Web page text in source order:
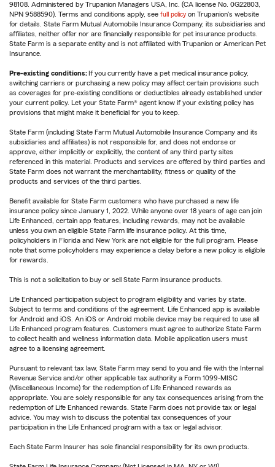
98108. Administered by Trupanion Managers USA, Inc. (CA license No. 0G22803,
NPN 9588590). Terms and conditions apply, see full policy on Trupanion's website
for details. State Farm Mutual Automobile Insurance Company, its subsidiaries and
affiliates, neither offer nor are financially responsible for pet insurance products.
State Farm is a separate entity and is not affiliated with Trupanion or American Pet
Insurance.
Pre-existing conditions: If you currently have a pet medical insurance policy,
switching carriers or purchasing a new policy may affect certain provisions such
as coverages for pre-existing conditions or deductibles already established under
your current policy. Let your State Farm® agent know if your existing policy has
provisions that might make it beneficial for you to keep.
State Farm (including State Farm Mutual Automobile Insurance Company and its
subsidiaries and affiliates) is not responsible for, and does not endorse or
approve, either implicitly or explicitly, the content of any third party sites
referenced in this material. Products and services are offered by third parties and
State Farm does not warrant the merchantability, fitness or quality of the
products and services of the third parties.
Benefit available for State Farm customers who have purchased a new life
insurance policy since January 1, 2022. While anyone over 18 years of age can join
Life Enhanced, certain app features, including rewards, may not be available
unless you own an eligible State Farm life insurance policy. At this time,
policyholders in Florida and New York are not eligible for the full program. Please
note that some policyholders may experience a delay before a new policy is eligible
for rewards.
This is not a solicitation to buy or sell State Farm insurance products.
Life Enhanced participation subject to program eligibility and varies by state.
Subject to terms and conditions of the agreement. Life Enhanced app is available
for Android and iOS. An iOS or Android mobile device may be required to use all
Life Enhanced program features. Customers must agree to authorize State Farm
to collect health and wellness information data. Mobile application users must
agree to a licensing agreement.
Pursuant to relevant tax law, State Farm may send to you and file with the Internal
Revenue Service and/or other applicable tax authority a Form 1099-MISC
(Miscellaneous Income) for the redemption of Life Enhanced rewards as
appropriate. You are solely responsible for any tax consequences arising from the
redemption of Life Enhanced rewards. State Farm does not provide tax or legal
advice. You may wish to discuss the potential tax consequences of your
participation in the Life Enhanced program with a tax or legal advisor.
Each State Farm Insurer has sole financial responsibility for its own products.